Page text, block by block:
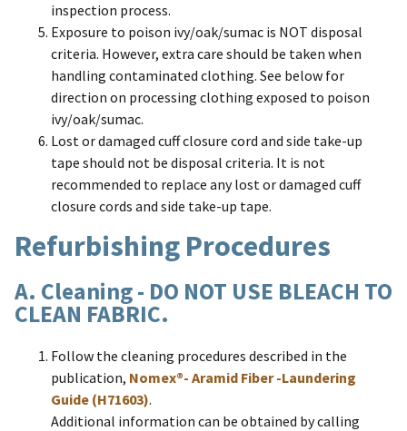
inspection process.
Exposure to poison ivy/oak/sumac is NOT disposal
criteria. However, extra care should be taken when
handling contaminated clothing. See below for
direction on processing clothing exposed to poison
ivy/oak/sumac.
Lost or damaged cuff closure cord and side take-up
tape should not be disposal criteria. It is not
recommended to replace any lost or damaged cuff
closure cords and side take-up tape.
Refurbishing Procedures
A. Cleaning - DO NOT USE BLEACH TO
CLEAN FABRIC.
Follow the cleaning procedures described in the
publication, Nomex®- Aramid Fiber -Laundering
Guide (H71603).
Additional information can be obtained by calling